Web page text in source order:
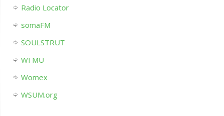
Radio Locator
somaFM
SOULSTRUT
WFMU
Womex
WSUM.org